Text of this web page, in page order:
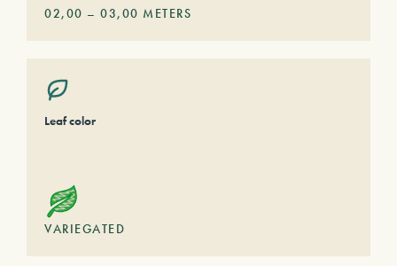
02,00 – 03,00 METERS
Leaf color
VARIEGATED